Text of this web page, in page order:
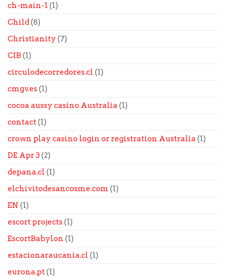
ch-main-1 (1)
Child(8)
Christianity (7)
CIB (1)
circulodecorredores.cl (1)
cmgv.es(1)
cocoa aussy casino Australia (1)
contact(1)
crown play casino login or registration Australia (1)
DE Apr 3 (2)
depana.cl (1)
elchivitodesancosme.com (1)
EN (1)
escort projects(1)
EscortBabylon (1)
estacionaraucania.cl (1)
eurona.pt(1)